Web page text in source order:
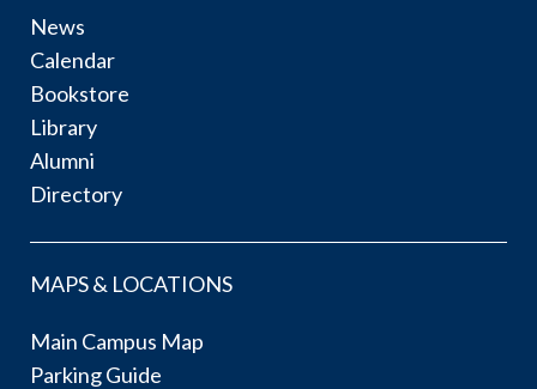
News
Calendar
Bookstore
Library
Alumni
Directory
MAPS & LOCATIONS
Main Campus Map
Parking Guide